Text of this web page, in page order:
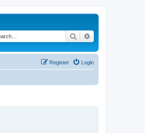
Search
Login
Register